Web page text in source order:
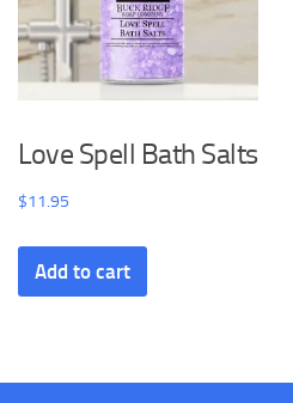
Love Spell Bath Salts
$11.95
Add to cart